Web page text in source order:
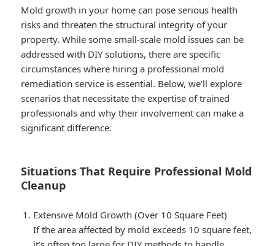
Mold growth in your home can pose serious health
risks and threaten the structural integrity of your
property. While some small-scale mold issues can be
addressed with DIY solutions, there are specific
circumstances where hiring a professional mold
remediation service is essential. Below, we’ll explore
scenarios that necessitate the expertise of trained
professionals and why their involvement can make a
significant difference.
Situations That Require Professional Mold
Cleanup
Extensive Mold Growth (Over 10 Square Feet)
If the area affected by mold exceeds 10 square feet,